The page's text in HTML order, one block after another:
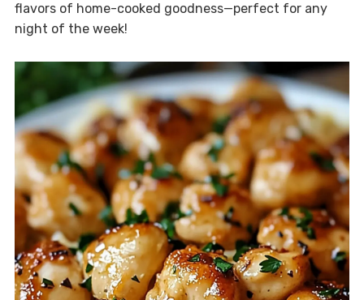
flavors of home-cooked goodness—perfect for any
night of the week!